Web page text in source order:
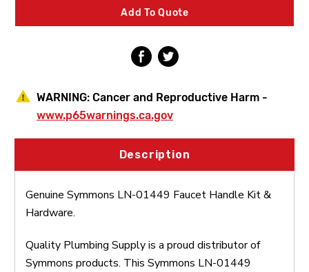
&
HardwareHardware
Add To Quote
WARNING: Cancer and Reproductive Harm -
www.p65warnings.ca.gov
Description
Genuine Symmons LN-01449 Faucet Handle Kit &
Hardware.
Quality Plumbing Supply is a proud distributor of
Symmons products. This Symmons LN-01449